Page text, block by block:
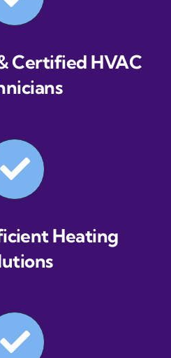
Certified HVAC
Heating